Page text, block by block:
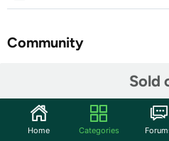
Sold
Community
Safety razor stand made of
- 4.7" razor models.
Home Categories